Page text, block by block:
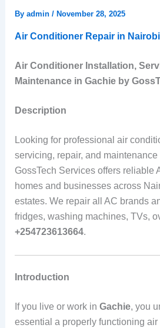
By admin / November 28, 2025
Air Conditioner Repair in Nairobi
Air Conditioner Installation,
Maintenance in Gachie by
Description
Looking for professional air
servicing, repair, and
GossTech Services offers reliable
homes and businesses across
estates. We repair all AC brands
fridges, washing machines, TVs,
+254723613664.
Introduction
If you live or work in Gachie, you
essential a properly functioning